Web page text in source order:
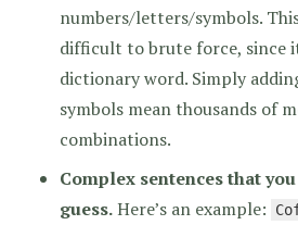
numbers/letters/symbols.
difficult to brute force, since
dictionary word. Simply
symbols mean thousands of
combinations.
Complex sentences that
guess.Here’s an example: